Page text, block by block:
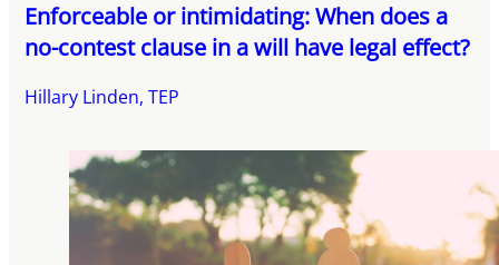
Enforceable or intimidating: When does a
no-contest clause in a will have legal effect?
Hillary Linden, TEP